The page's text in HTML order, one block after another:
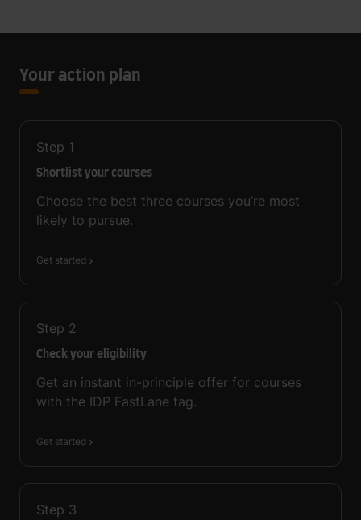
Your action plan
Step 1
Shortlist your courses
Choose the best three courses you’re most
likely to pursue.
Get started
Step 2
Check your eligibility
Get an instant in-principle offer for courses
with the IDP FastLane tag.
Get started
Step 3